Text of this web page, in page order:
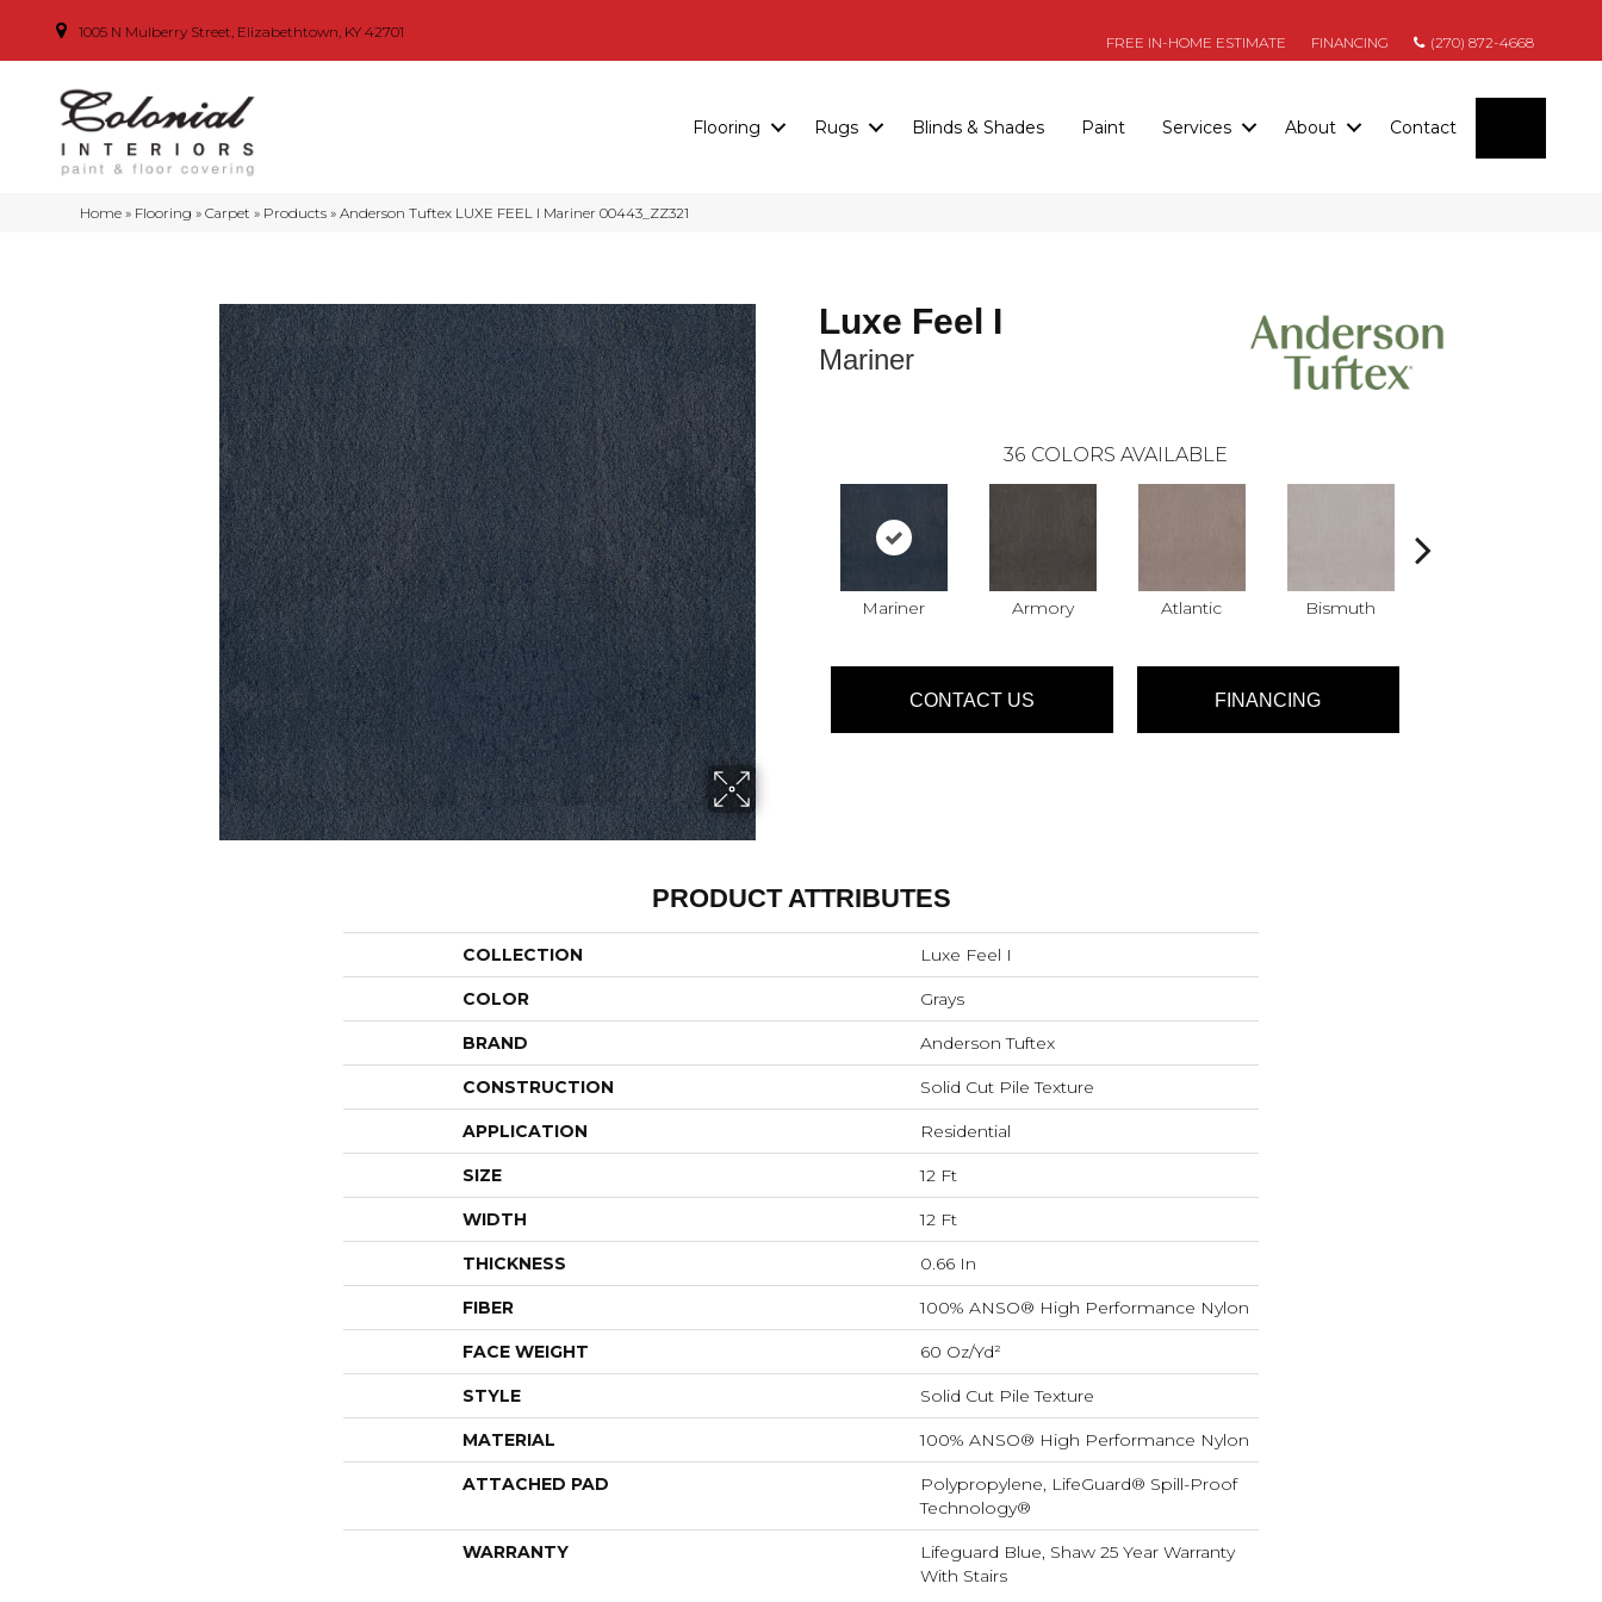
1005 N Mulberry Street, Elizabethtown, KY 42701
FREE IN-HOME ESTIMATE FINANCING (270) 872-4668
Flooring Rugs Blinds & Shades Paint Services About Contact
Home » Flooring »Carpet » Products »Anderson Tuftex LUXE FEEL I Mariner 00443_ZZ321
Luxe Feel I
Mariner
36 COLORS AVAILABLE
Mariner Armory Atlantic Bismuth
CONTACT US FINANCING
PRODUCT ATTRIBUTES
COLLECTION Luxe Feel I
COLOR Grays
BRAND Anderson Tuftex
CONSTRUCTION Solid Cut Pile Texture
APPLICATION Residential
SIZE 12 Ft
WIDTH 12 Ft
THICKNESS 0.66 In
FIBER 100% ANSO® High Performance Nylon
FACE WEIGHT 60 Oz/yd²
STYLE Solid Cut Pile Texture
MATERIAL 100% ANSO® High Performance Nylon
ATTACHED PAD
Polypropylene, LifeGuard® Spill-Proof
Technology®
WARRANTY
Lifeguard Blue, Shaw 25 Year Warranty
With Stairs